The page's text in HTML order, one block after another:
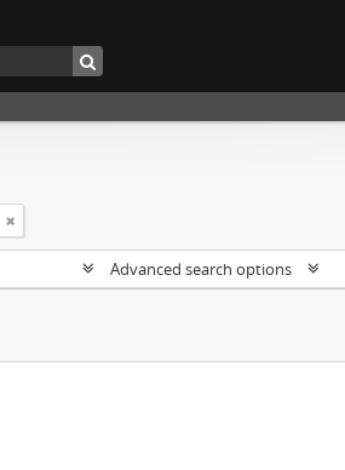
Advanced search options